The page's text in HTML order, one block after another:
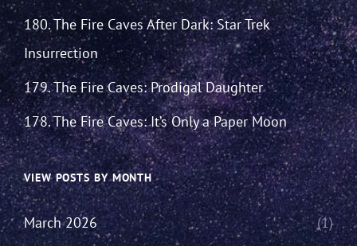
180. The Fire Caves After Dark: Star Trek
Insurrection
179. The Fire Caves: Prodigal Daughter
178. The Fire Caves: It’s Only a Paper Moon
VIEW POSTS BY MONTH
March 2026
(1)